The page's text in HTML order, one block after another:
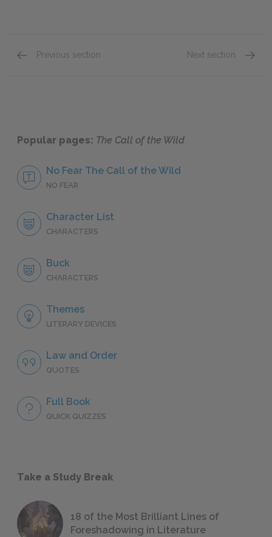
Previous section Next section
Popular pages: The Call of the Wild
No Fear The Call of the Wild
NO FEAR
Character List
CHARACTERS
Buck
CHARACTERS
Themes
LITERARY DEVICES
Law and Order
QUOTES
Full Book
QUICK QUIZZES
Take a Study Break
18 of the Most Brilliant Lines of
Foreshadowing in Literature